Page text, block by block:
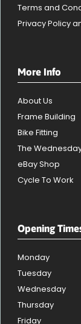
Terms and
Privacy Policy
More Info
About Us
Frame Building
Bike Fitting
The
eBay Shop
Cycle To Work
Opening
Monday
Tuesday
Wednesday
Thursday
Friday